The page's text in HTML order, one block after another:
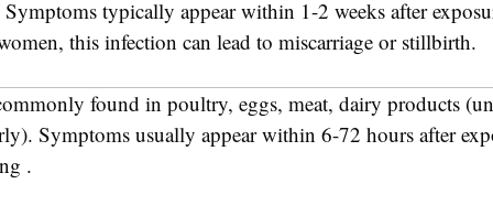
typically appear within 1-2 weeks after
this infection can lead to miscarriage or stillbirth.
found in poultry, eggs, meat, dairy products
Symptoms usually appear within 6-72 hours after
.